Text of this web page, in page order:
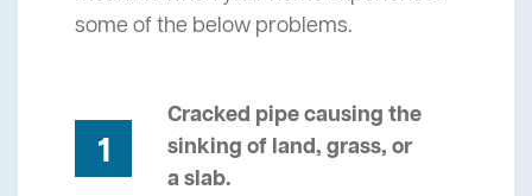
some of the below problems.
1
Cracked pipe causing the
sinking of land, grass, or
a slab.